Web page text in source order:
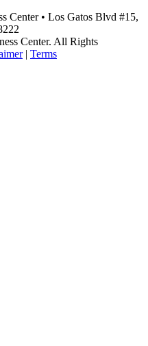
Center • Los Gatos Blvd #15,
Center. All Rights
| Terms